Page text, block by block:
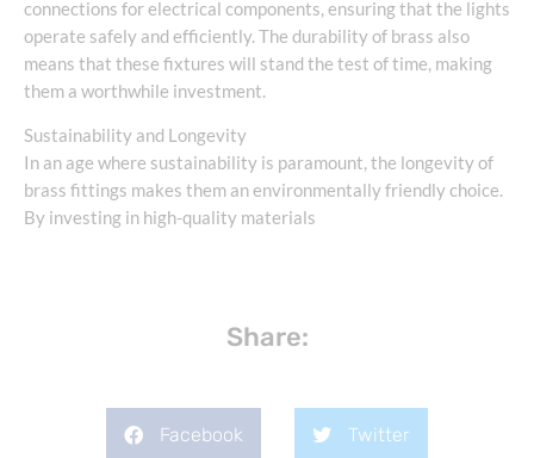
connections for electrical components, ensuring that the lights
operate safely and efficiently. The durability of brass also
means that these fixtures will stand the test of time, making
them a worthwhile investment.
Sustainability and Longevity
In an age where sustainability is paramount, the longevity of
brass fittings makes them an environmentally friendly choice.
By investing in high-quality materials
Share:
Facebook Twitter